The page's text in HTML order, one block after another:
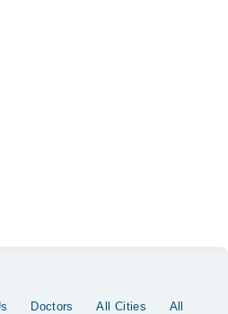
Doctors All Cities All